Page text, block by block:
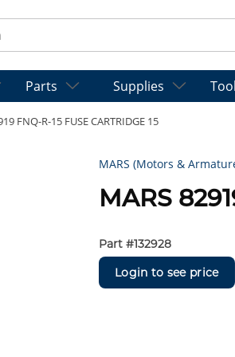
Parts Supplies
FNQ-R-15 FUSE CARTRIDGE 15
MARS (Motors &
MARS
Part #132928
Login to see price